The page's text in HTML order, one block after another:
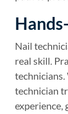
Nail
real skill.
technician
experience,